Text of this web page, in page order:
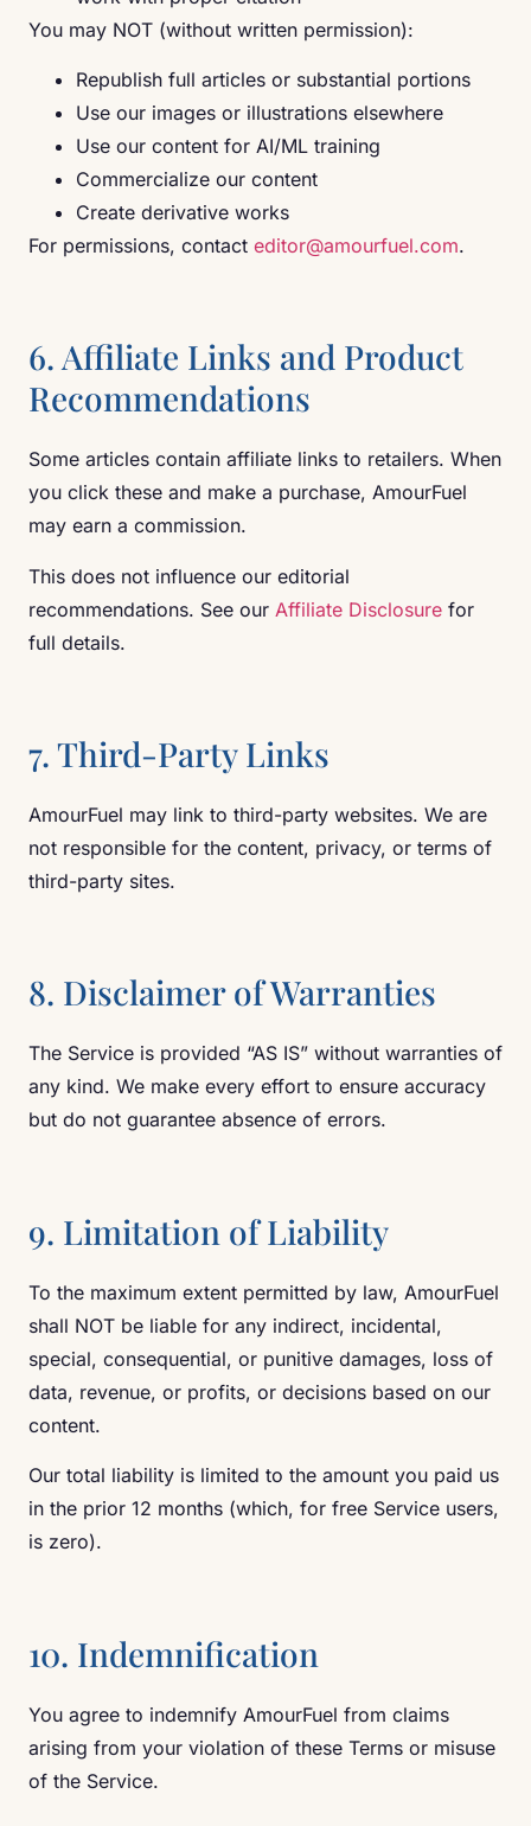
You may NOT (without written permission):
Republish full articles or substantial portions
Use our images or illustrations elsewhere
Use our content for AI/ML training
Commercialize our content
Create derivative works
For permissions, contact editor@amourfuel.com.
6. Affiliate Links and Product
Recommendations
Some articles contain affiliate links to retailers. When
you click these and make a purchase, AmourFuel
may earn a commission.
This does not influence our editorial
recommendations. See our Affiliate Disclosure for
full details.
7. Third-Party Links
AmourFuel may link to third-party websites. We are
not responsible for the content, privacy, or terms of
third-party sites.
8. Disclaimer of Warranties
The Service is provided “AS IS” without warranties of
any kind. We make every effort to ensure accuracy
but do not guarantee absence of errors.
9. Limitation of Liability
To the maximum extent permitted by law, AmourFuel
shall NOT be liable for any indirect, incidental,
special, consequential, or punitive damages, loss of
data, revenue, or profits, or decisions based on our
content.
Our total liability is limited to the amount you paid us
in the prior 12 months (which, for free Service users,
is zero).
10. Indemnification
You agree to indemnify AmourFuel from claims
arising from your violation of these Terms or misuse
of the Service.